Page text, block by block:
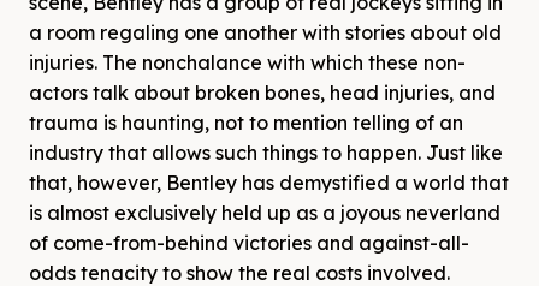
a room regaling one another with stories about old
injuries. The nonchalance with which these non-
actors talk about broken bones, head injuries, and
trauma is haunting, not to mention telling of an
industry that allows such things to happen. Just like
that, however, Bentley has demystified a world that
is almost exclusively held up as a joyous neverland
of come-from-behind victories and against-all-
odds tenacity to show the real costs involved.